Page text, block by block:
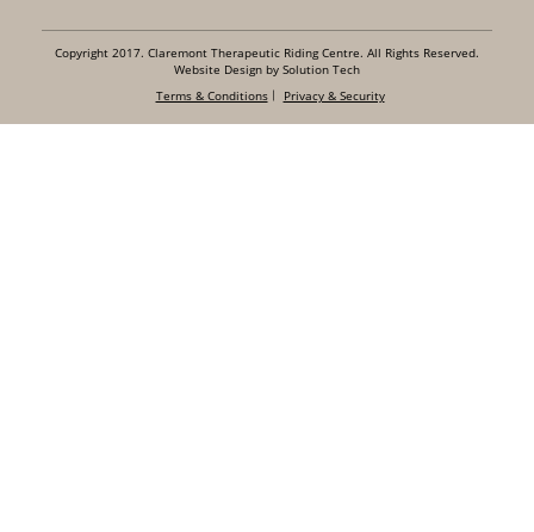
Copyright 2017. Claremont Therapeutic Riding Centre. All Rights Reserved.
Website Design by Solution Tech
Terms & Conditions
Privacy & Security